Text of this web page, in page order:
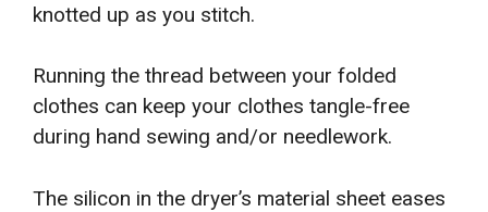
knotted up as you stitch.
Running the thread between your folded
clothes can keep your clothes tangle-free
during hand sewing and/or needlework.
The silicon in the dryer’s material sheet eases